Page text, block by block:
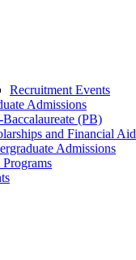
Recruitment Events
Admissions
Baccalaureate (PB)
and Financial Aid
Admissions